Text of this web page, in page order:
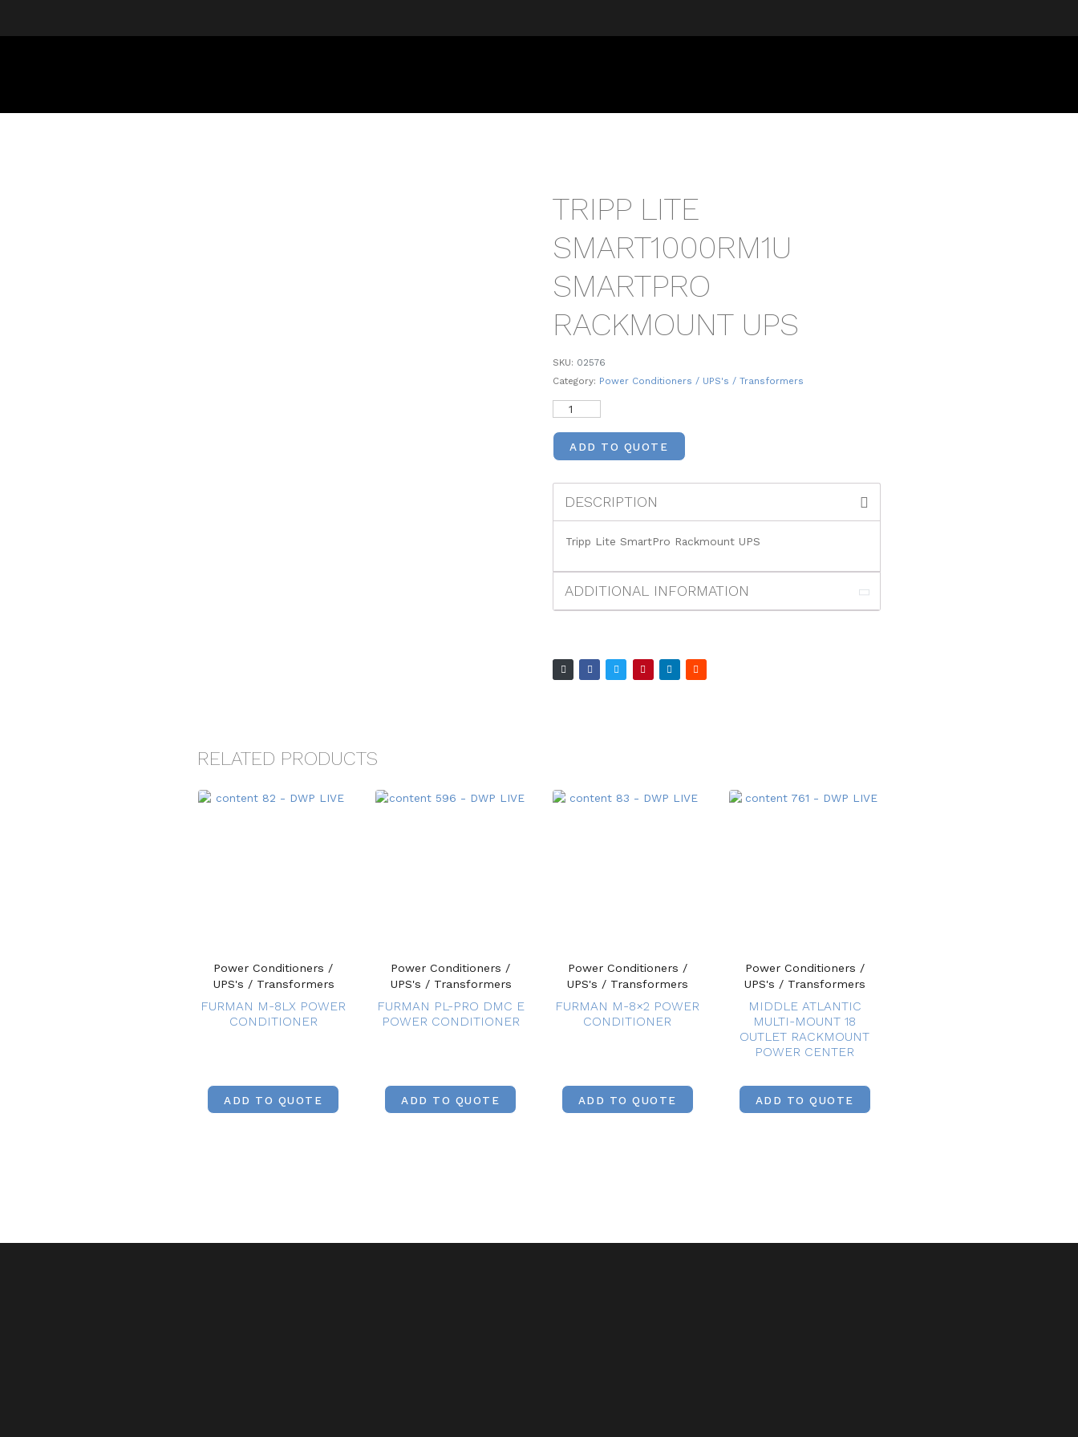
TRIPP LITE
SMART1000RM1U
SMARTPRO
RACKMOUNT UPS
SKU: 02576
Category: Power Conditioners / UPS's / Transformers
ADD TO QUOTE
DESCRIPTION
Tripp Lite SmartPro Rackmount UPS
ADDITIONAL INFORMATION
RELATED PRODUCTS
Power Conditioners /
UPS's / Transformers
FURMAN M-8LX POWER
CONDITIONER
ADD TO QUOTE
Power Conditioners /
UPS's / Transformers
FURMAN PL-PRO DMC E
POWER CONDITIONER
ADD TO QUOTE
Power Conditioners /
UPS's / Transformers
FURMAN M-8×2 POWER
CONDITIONER
ADD TO QUOTE
Power Conditioners /
UPS's / Transformers
MIDDLE ATLANTIC
MULTI-MOUNT 18
OUTLET RACKMOUNT
POWER CENTER
ADD TO QUOTE